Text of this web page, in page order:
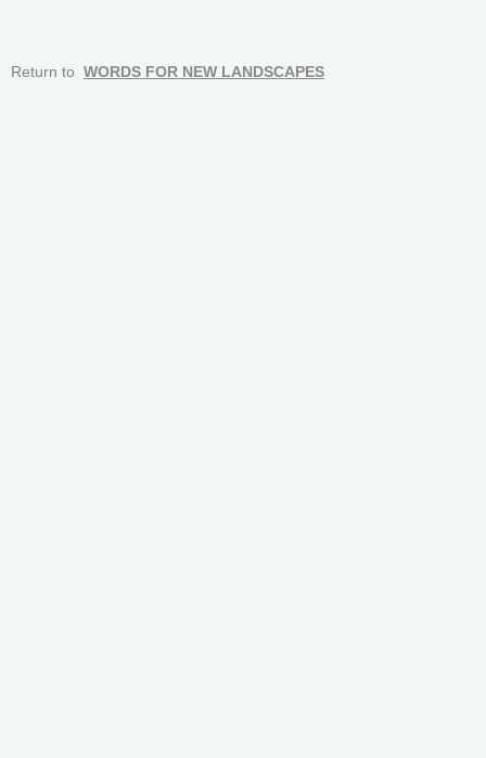
Return to WORDS FOR NEW LANDSCAPES